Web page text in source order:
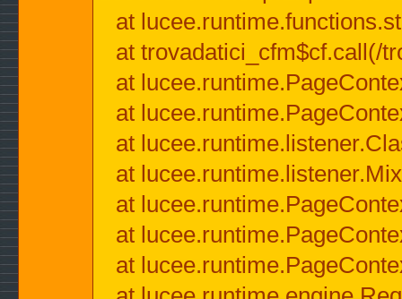
at
at trovadatici_cfm$cf.call(/
at
at
at
at
at
at
at